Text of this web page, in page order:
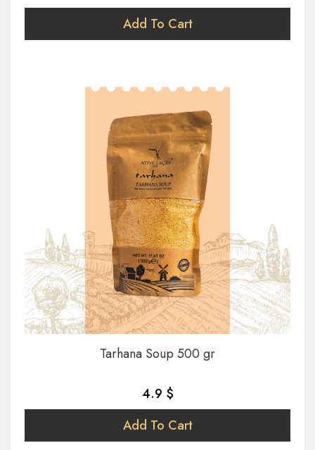
Add To Cart
Tarhana Soup 500 gr
4.9 $
Add To Cart